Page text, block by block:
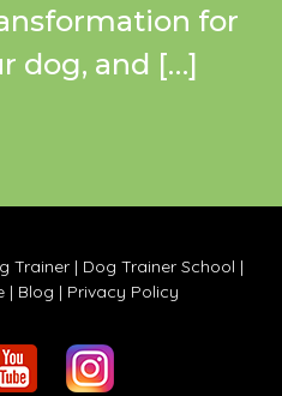
for
dog, and […]
Trainer | Dog Trainer School |
| Blog | Privacy Policy